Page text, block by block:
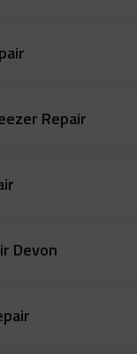
Repair
Devon